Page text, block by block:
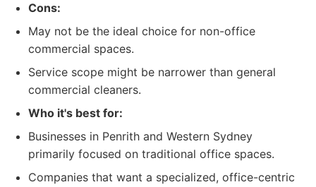
Cons:
May not be the ideal choice for non-office
commercial spaces.
Service scope might be narrower than general
commercial cleaners.
Who it's best for:
Businesses in Penrith and Western Sydney
primarily focused on traditional office spaces.
Companies that want a specialized, office-centric